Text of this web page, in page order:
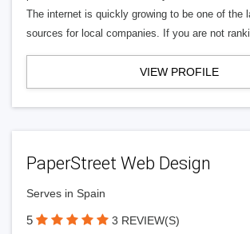
The internet is quickly growing to be one of the
sources for local companies. If you are not
VIEW PROFILE
PaperStreet Web Design
Serves in Spain
5 3 REVIEW(S)